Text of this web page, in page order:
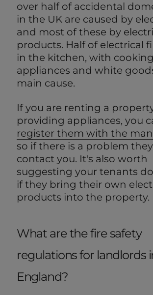
over half of accidental
in the UK are caused by
and most of these by
products. Half of electrical
in the kitchen, with cooking
appliances and white
main cause.
If you are renting a
providing appliances, you
register them with the
so if there is a problem
contact you. It's also worth
suggesting your tenants
if they bring their own
products into the property.
What are the fire safety
regulations for landlords
England?